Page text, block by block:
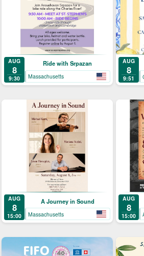
AUG
8
9:30
Ride with Srpazan
Massachusetts
AUG
8
9:51
AUG
8
15:00
A Journey in Sound
Massachusetts
AUG
8
15:00